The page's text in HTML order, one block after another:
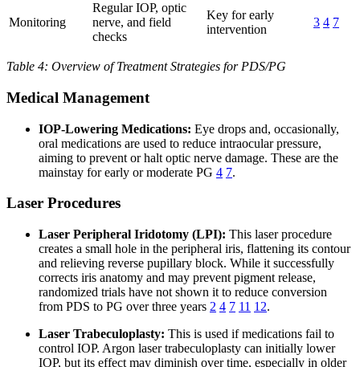
Monitoring
Regular IOP, optic
nerve, and field
checks
Key for early
intervention
3 4 7
Table 4: Overview of Treatment Strategies for PDS/PG
Medical Management
IOP-Lowering Medications: Eye drops and, occasionally,
oral medications are used to reduce intraocular pressure,
aiming to prevent or halt optic nerve damage. These are the
mainstay for early or moderate PG 4 7.
Laser Procedures
Laser Peripheral Iridotomy (LPI): This laser procedure
creates a small hole in the peripheral iris, flattening its contour
and relieving reverse pupillary block. While it successfully
corrects iris anatomy and may prevent pigment release,
randomized trials have not shown it to reduce conversion
from PDS to PG over three years 2 4 7 11 12.
Laser Trabeculoplasty: This is used if medications fail to
control IOP. Argon laser trabeculoplasty can initially lower
IOP, but its effect may diminish over time, especially in older